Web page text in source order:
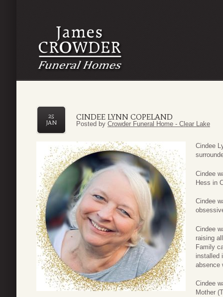
CINDEE LYNN COPELAND
25
JAN
Posted by Crowder Funeral Home - Clear Lake
Cindee
Cindee
Hess in
Cindee
Cindee
raising
Family
installed
absence
Cindee
Mother